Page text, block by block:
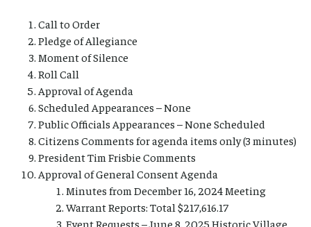
Call to Order
Pledge of Allegiance
Moment of Silence
Roll Call
Approval of Agenda
Scheduled Appearances – None
Public Officials Appearances – None Scheduled
Citizens Comments for agenda items only (3 minutes)
President Tim Frisbie Comments
Approval of General Consent Agenda
Minutes from December 16, 2024 Meeting
Warrant Reports: Total $217,616.17
Event Requests – June 8, 2025 Historic Village